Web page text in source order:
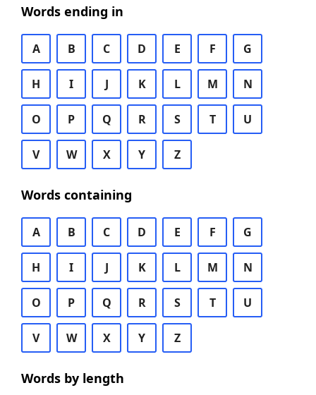
Words ending in
A B C D E F G
H I J K L M N
O P Q R S T U
V W X Y Z
Words containing
A B C D E F G
H I J K L M N
O P Q R S T U
V W X Y Z
Words by length